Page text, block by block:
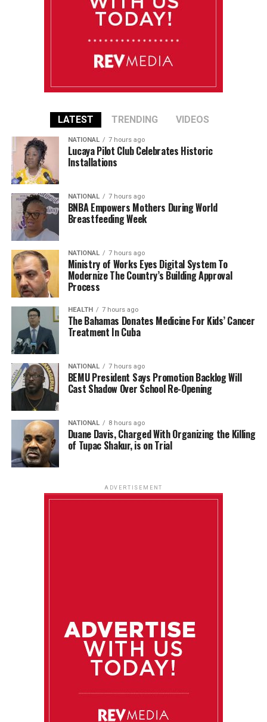
LATEST TRENDING VIDEOS
NATIONAL 7 hours ago
Lucaya Pilot Club Celebrates Historic
Installations
NATIONAL 7 hours ago
BNBA Empowers Mothers During World
Breastfeeding Week
NATIONAL 7 hours ago
Ministry of Works Eyes Digital System To
Modernize The Country’s Building Approval
Process
HEALTH 7 hours ago
The Bahamas Donates Medicine For Kids’ Cancer
Treatment In Cuba
NATIONAL 7 hours ago
BEMU President Says Promotion Backlog Will
Cast Shadow Over School Re-Opening
NATIONAL 8 hours ago
Duane Davis, Charged With Organizing the Killing
of Tupac Shakur, is on Trial
ADVERTISEMENT